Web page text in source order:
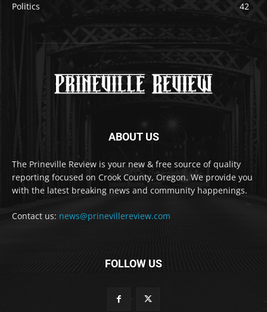
Politics
42
ABOUT US
The Prineville Review is your new & free source of quality
reporting focused on Crook County, Oregon. We provide you
with the latest breaking news and community happenings.
Contact us: news@prinevillereview.com
FOLLOW US